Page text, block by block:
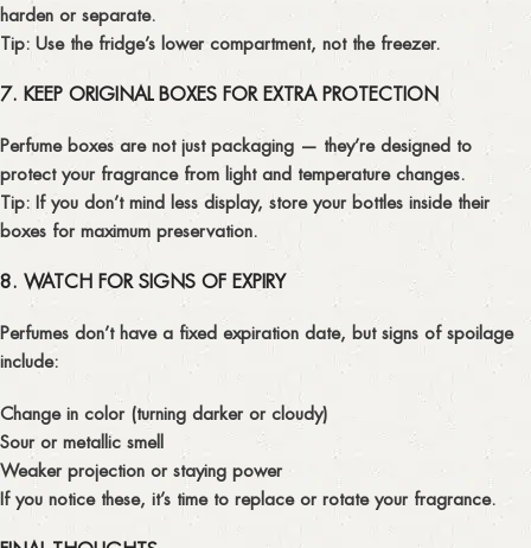
harden or separate.
Tip: Use the fridge’s lower compartment, not the freezer.
7. KEEP ORIGINAL BOXES FOR EXTRA PROTECTION
Perfume boxes are not just packaging — they’re designed to
protect your fragrance from light and temperature changes.
Tip: If you don’t mind less display, store your bottles inside their
boxes for maximum preservation.
8. WATCH FOR SIGNS OF EXPIRY
Perfumes don’t have a fixed expiration date, but signs of spoilage
include:
Change in color (turning darker or cloudy)
Sour or metallic smell
Weaker projection or staying power
If you notice these, it’s time to replace or rotate your fragrance.